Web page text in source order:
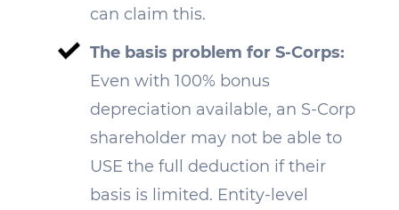
can claim this.
The basis problem for S-Corps:
Even with 100% bonus
depreciation available, an S-Corp
shareholder may not be able to
USE the full deduction if their
basis is limited. Entity-level